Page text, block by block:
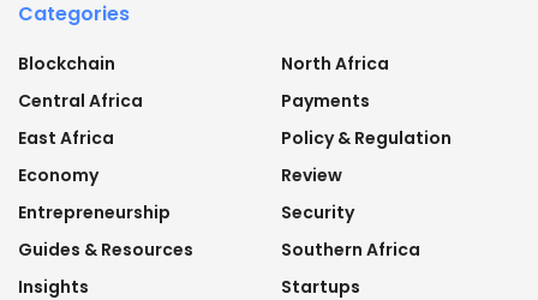
Categories
Blockchain
Central Africa
East Africa
Economy
Entrepreneurship
Guides & Resources
Insights
North Africa
Payments
Policy & Regulation
Review
Security
Southern Africa
Startups